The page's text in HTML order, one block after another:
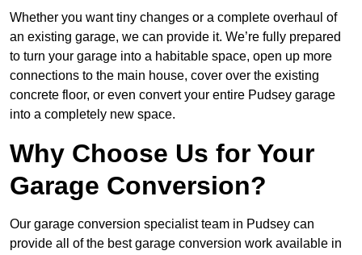
Whether you want tiny changes or a complete overhaul of
an existing garage, we can provide it. We’re fully prepared
to turn your garage into a habitable space, open up more
connections to the main house, cover over the existing
concrete floor, or even convert your entire Pudsey garage
into a completely new space.
Why Choose Us for Your
Garage Conversion?
Our garage conversion specialist team in Pudsey can
provide all of the best garage conversion work available in